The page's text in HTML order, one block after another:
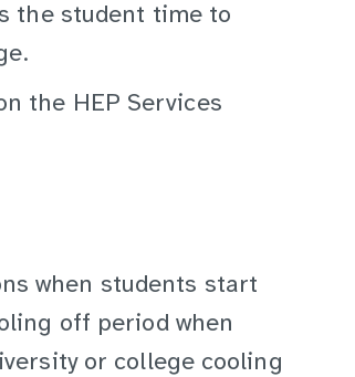
the student time to
the HEP Services
when students start
off period when
or college cooling